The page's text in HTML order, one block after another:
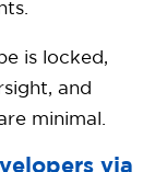
is locked,
and
minimal.
via